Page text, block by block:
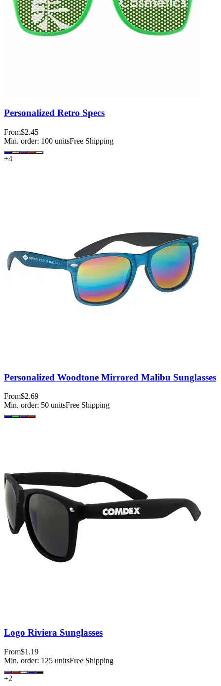
Personalized Retro Specs
From$2.45
Min. order: 100 unitsFree Shipping
+4
Personalized Woodtone Mirrored Malibu Sunglasses
From$2.69
Min. order: 50 unitsFree Shipping
Logo Riviera Sunglasses
From$1.19
Min. order: 125 unitsFree Shipping
+2